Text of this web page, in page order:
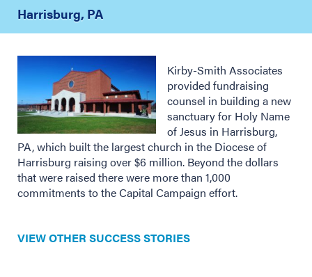
Harrisburg, PA
Kirby-Smith Associates
provided fundraising
counsel in building a new
sanctuary for Holy Name
of Jesus in Harrisburg,
PA, which built the largest church in the Diocese of
Harrisburg raising over $6 million. Beyond the dollars
that were raised there were more than 1,000
commitments to the Capital Campaign effort.
VIEW OTHER SUCCESS STORIES